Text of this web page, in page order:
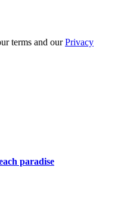
terms and ourPrivacy
paradise